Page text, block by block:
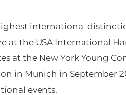
international
at the USA International
at the New York Young
in Munich in September
events.